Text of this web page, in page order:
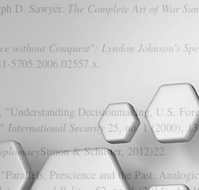
D. Sawyer. The Complete Art of War
without Conquest": Lyndon Johnson's
5705.2006.02557.x.
"Understanding Decisionmaking, U.S.
International Security 25, no. 1 (2000),
Simon & Schuster, 2012)22.
Prescience and the Past: